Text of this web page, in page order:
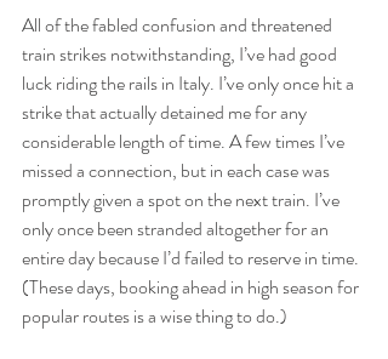
All of the fabled confusion and threatened
train strikes notwithstanding, I’ve had good
luck riding the rails in Italy. I’ve only once hit a
strike that actually detained me for any
considerable length of time. A few times I’ve
missed a connection, but in each case was
promptly given a spot on the next train. I’ve
only once been stranded altogether for an
entire day because I’d failed to reserve in time.
(These days, booking ahead in high season for
popular routes is a wise thing to do.)